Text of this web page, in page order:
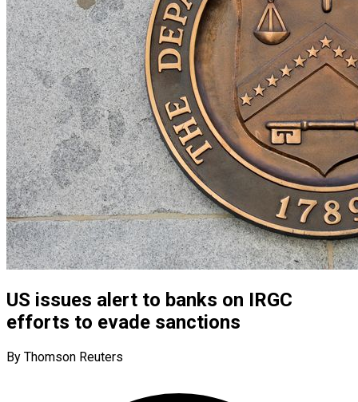
US issues alert to banks on IRGC
efforts to evade sanctions
By Thomson Reuters